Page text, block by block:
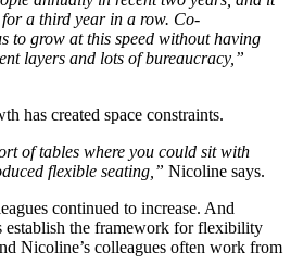
a third year in a row. Co-
to grow at this speed without having
layers and lots of bureaucracy,”
has created space constraints.
of tables where you could sit with
flexible seating,” Nicoline says.
continued to increase. And
establish the framework for flexibility
Nicoline’s colleagues often work from